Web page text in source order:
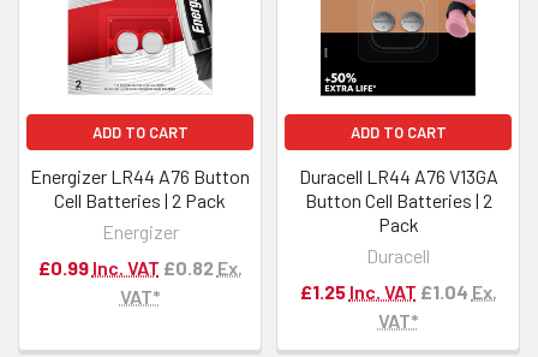
ADD TO CART
Energizer LR44 A76 Button
Cell Batteries | 2 Pack
Energizer
£0.99 Inc. VAT £0.82 Ex.
VAT*
ADD TO CART
Duracell LR44 A76 V13GA
Button Cell Batteries | 2
Pack
Duracell
£1.25 Inc. VAT £1.04 Ex.
VAT*